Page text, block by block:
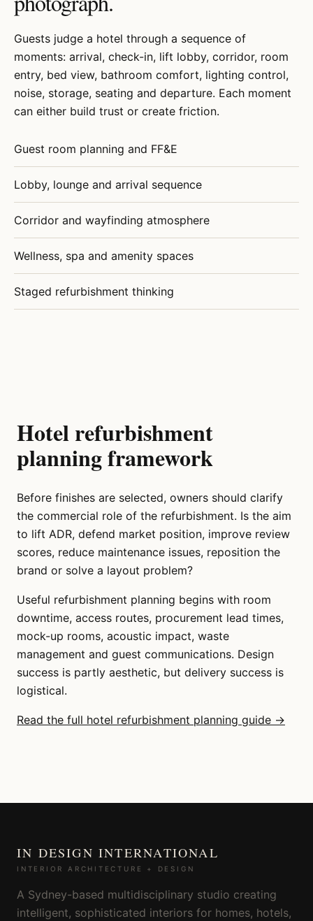
Guests judge a hotel through a sequence of
moments: arrival, check-in, lift lobby, corridor, room
entry, bed view, bathroom comfort, lighting control,
noise, storage, seating and departure. Each moment
can either build trust or create friction.
Guest room planning and FF&E
Lobby, lounge and arrival sequence
Corridor and wayfinding atmosphere
Wellness, spa and amenity spaces
Staged refurbishment thinking
Hotel refurbishment
planning framework
Before finishes are selected, owners should clarify
the commercial role of the refurbishment. Is the aim
to lift ADR, defend market position, improve review
scores, reduce maintenance issues, reposition the
brand or solve a layout problem?
Useful refurbishment planning begins with room
downtime, access routes, procurement lead times,
mock-up rooms, acoustic impact, waste
management and guest communications. Design
success is partly aesthetic, but delivery success is
logistical.
Read the full hotel refurbishment planning guide →
IN DESIGN INTERNATIONAL
INTERIOR ARCHITECTURE + DESIGN
A Sydney-based multidisciplinary studio creating
intelligent, sophisticated interiors for homes, hotels,